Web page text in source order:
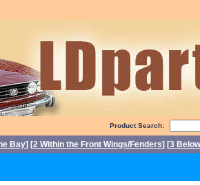
Product Search:
Bay] [2 Within the Front Wings/Fenders] [3